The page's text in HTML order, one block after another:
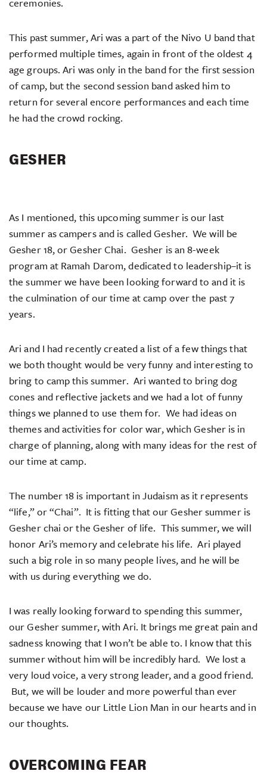
This past summer, Ari was a part of the Nivo U band that
performed multiple times, again in front of the oldest 4
age groups. Ari was only in the band for the first session
of camp, but the second session band asked him to
return for several encore performances and each time
he had the crowd rocking.
GESHER
As I mentioned, this upcoming summer is our last
summer as campers and is called Gesher. We will be
Gesher 18, or Gesher Chai. Gesher is an 8-week
program at Ramah Darom, dedicated to leadership–it is
the summer we have been looking forward to and it is
the culmination of our time at camp over the past 7
years.
Ari and I had recently created a list of a few things that
we both thought would be very funny and interesting to
bring to camp this summer. Ari wanted to bring dog
cones and reflective jackets and we had a lot of funny
things we planned to use them for. We had ideas on
themes and activities for color war, which Gesher is in
charge of planning, along with many ideas for the rest of
our time at camp.
The number 18 is important in Judaism as it represents
“life,” or “Chai”. It is fitting that our Gesher summer is
Gesher chai or the Gesher of life. This summer, we will
honor Ari’s memory and celebrate his life. Ari played
such a big role in so many people lives, and he will be
with us during everything we do.
I was really looking forward to spending this summer,
our Gesher summer, with Ari. It brings me great pain and
sadness knowing that I won’t be able to. I know that this
summer without him will be incredibly hard. We lost a
very loud voice, a very strong leader, and a good friend.
But, we will be louder and more powerful than ever
because we have our Little Lion Man in our hearts and in
our thoughts.
OVERCOMING FEAR